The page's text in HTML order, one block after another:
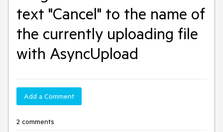
text "Cancel" to the name of
the currently uploading file
with AsyncUpload
Add a Comment
2 comments